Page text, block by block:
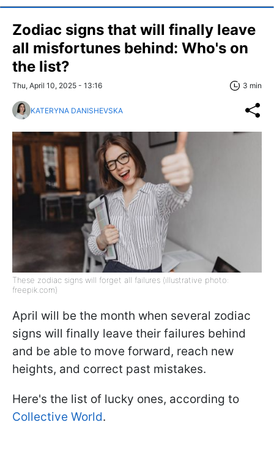
Zodiac signs that will finally leave
all misfortunes behind: Who's on
the list?
Thu, April 10, 2025 - 13:16 3 min
KATERYNA DANISHEVSKA
These zodiac signs will forget all failures (illustrative photo:
freepik.com)
April will be the month when several zodiac
signs will finally leave their failures behind
and be able to move forward, reach new
heights, and correct past mistakes.
Here's the list of lucky ones, according to
Collective World.